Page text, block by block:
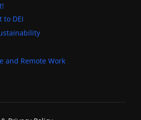
to DEI
and Remote Work